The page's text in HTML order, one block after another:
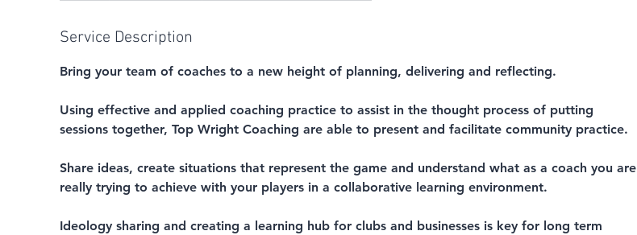
Service Description
Bring your team of coaches to a new height of planning, delivering and reflecting.
Using effective and applied coaching practice to assist in the thought process of putting
sessions together, Top Wright Coaching are able to present and facilitate community practice.
Share ideas, create situations that represent the game and understand what as a coach you are
really trying to achieve with your players in a collaborative learning environment.
Ideology sharing and creating a learning hub for clubs and businesses is key for long term